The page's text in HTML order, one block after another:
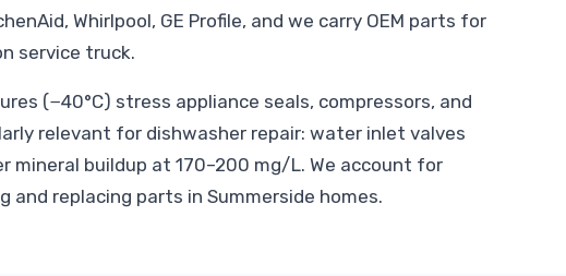
Whirlpool, GE Profile, and we carry OEM parts for
service truck.
(−40°C) stress appliance seals, compressors, and
relevant for dishwasher repair: water inlet valves
mineral buildup at 170–200 mg/L. We account for
replacing parts in Summerside homes.